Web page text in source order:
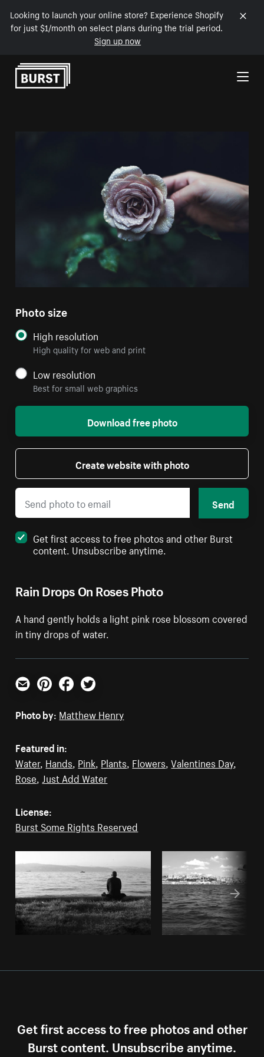
Looking to launch your online store? Experience Shopify
for just $1/month on select plans during the trial period.
Sign up now
Skip to Content
Rain Drops On Roses Photo
A hand gently holds a light pink rose blossom covered
in tiny drops of water.
Photo size
High resolution
High quality for web and print
Low resolution
Best for small web graphics
Download free photo
Create website with photo
Send
Get first access to free photos and other Burst
content. Unsubscribe anytime.
Email PinterestFacebookTwitter
Photo by: Matthew Henry
Featured in:
Water, Hands, Pink, Plants, Flowers,Valentines Day,
Rose, Just Add Water
License:
Burst Some Rights Reserved
Get first access to free photos and other
Burst content. Unsubscribe anytime.